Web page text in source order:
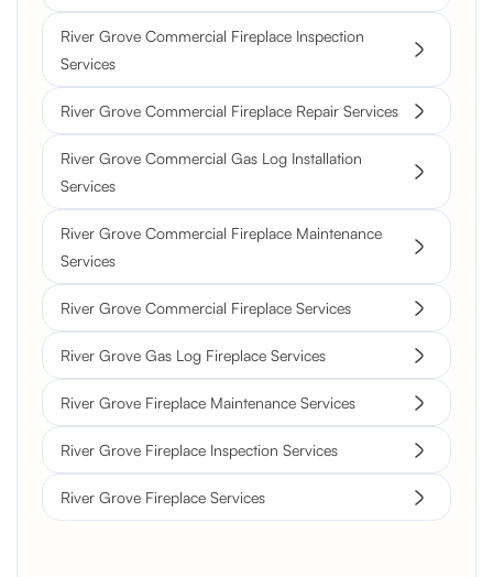
River Grove Commercial Fireplace Inspection
Services
River Grove Commercial Fireplace Repair Services
River Grove Commercial Gas Log Installation
Services
River Grove Commercial Fireplace Maintenance
Services
River Grove Commercial Fireplace Services
River Grove Gas Log Fireplace Services
River Grove Fireplace Maintenance Services
River Grove Fireplace Inspection Services
River Grove Fireplace Services